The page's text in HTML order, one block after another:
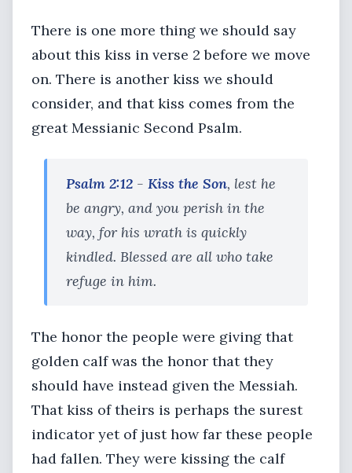
There is one more thing we should say
about this kiss in verse 2 before we move
on. There is another kiss we should
consider, and that kiss comes from the
great Messianic Second Psalm.
Psalm 2:12 - Kiss the Son, lest he
be angry, and you perish in the
way, for his wrath is quickly
kindled. Blessed are all who take
refuge in him.
The honor the people were giving that
golden calf was the honor that they
should have instead given the Messiah.
That kiss of theirs is perhaps the surest
indicator yet of just how far these people
had fallen. They were kissing the calf